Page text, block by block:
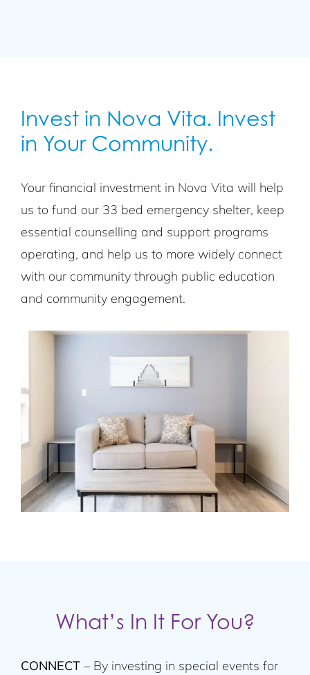
Invest in Nova Vita. Invest
in Your Community.
Your financial investment in Nova Vita will help
us to fund our 33 bed emergency shelter, keep
essential counselling and support programs
operating, and help us to more widely connect
with our community through public education
and community engagement.
What’s In It For You?
CONNECT – By investing in special events for